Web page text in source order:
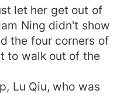
let her get out of
Ning didn't show
the four corners of
to walk out of the
Lu Qiu, who was